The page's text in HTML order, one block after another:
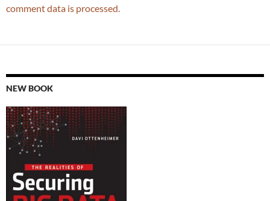
comment data is processed.
NEW BOOK